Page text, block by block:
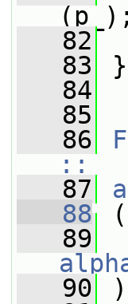
(p_);
   82
   83
}
   84
   85
   86
::
   87
   88
(
   89
   90
)